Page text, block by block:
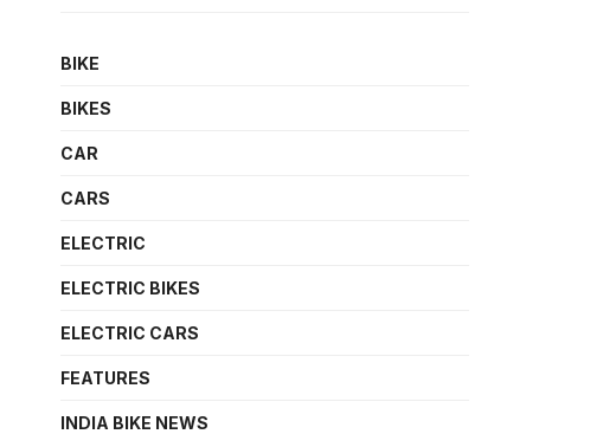
BIKE
BIKES
CAR
CARS
ELECTRIC
ELECTRIC BIKES
ELECTRIC CARS
FEATURES
INDIA BIKE NEWS